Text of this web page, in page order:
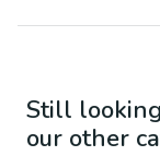
Still
our other